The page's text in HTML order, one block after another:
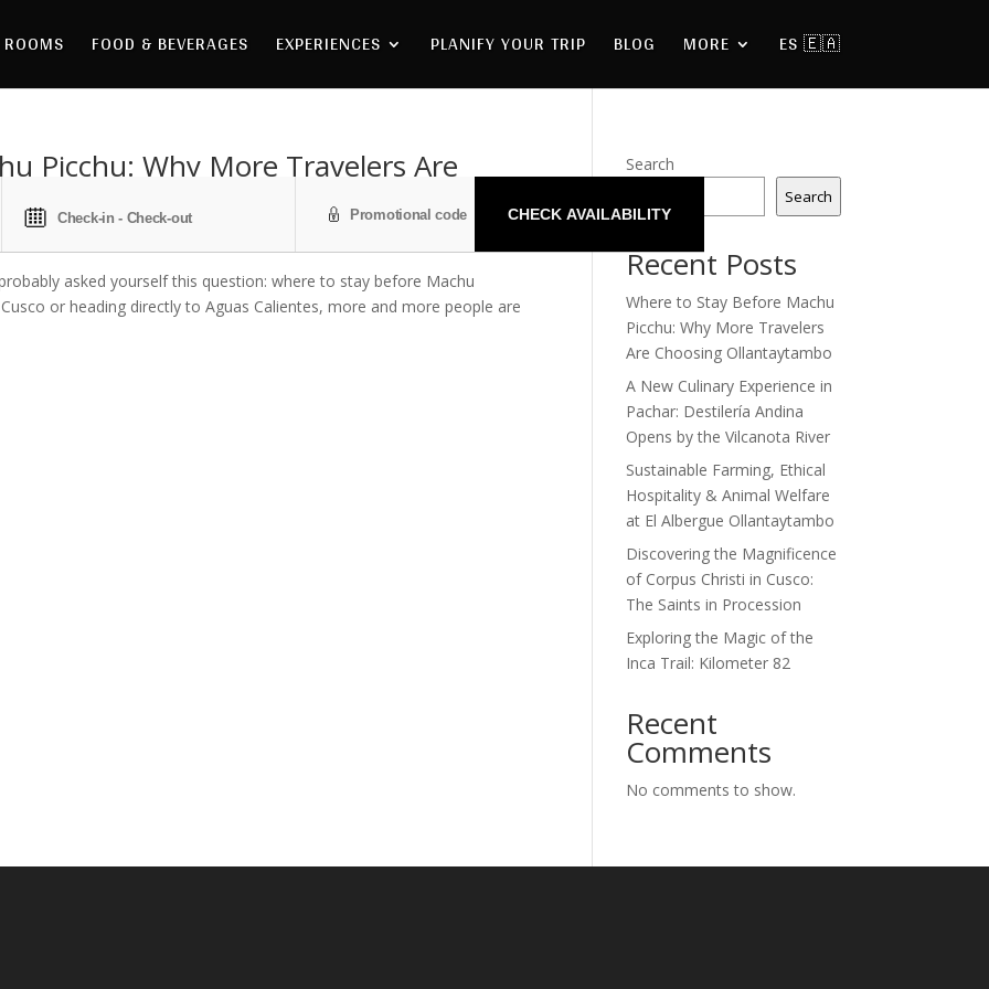
ROOMS FOOD & BEVERAGES EXPERIENCES PLANIFY YOUR TRIP BLOG MORE ES 🇪🇦
Picchu: Why More Travelers Are
asked yourself this question: where to stay before Machu
or heading directly to Aguas Calientes, more and more people are
Search
Search
Recent Posts
Where to Stay Before Machu
Picchu: Why More Travelers
Are Choosing Ollantaytambo
A New Culinary Experience in
Pachar: Destilería Andina
Opens by the Vilcanota River
Sustainable Farming, Ethical
Hospitality & Animal Welfare
at El Albergue Ollantaytambo
Discovering the Magnificence
of Corpus Christi in Cusco:
The Saints in Procession
Exploring the Magic of the
Inca Trail: Kilometer 82
Recent
Comments
No comments to show.
CHECK AVAILABILITY